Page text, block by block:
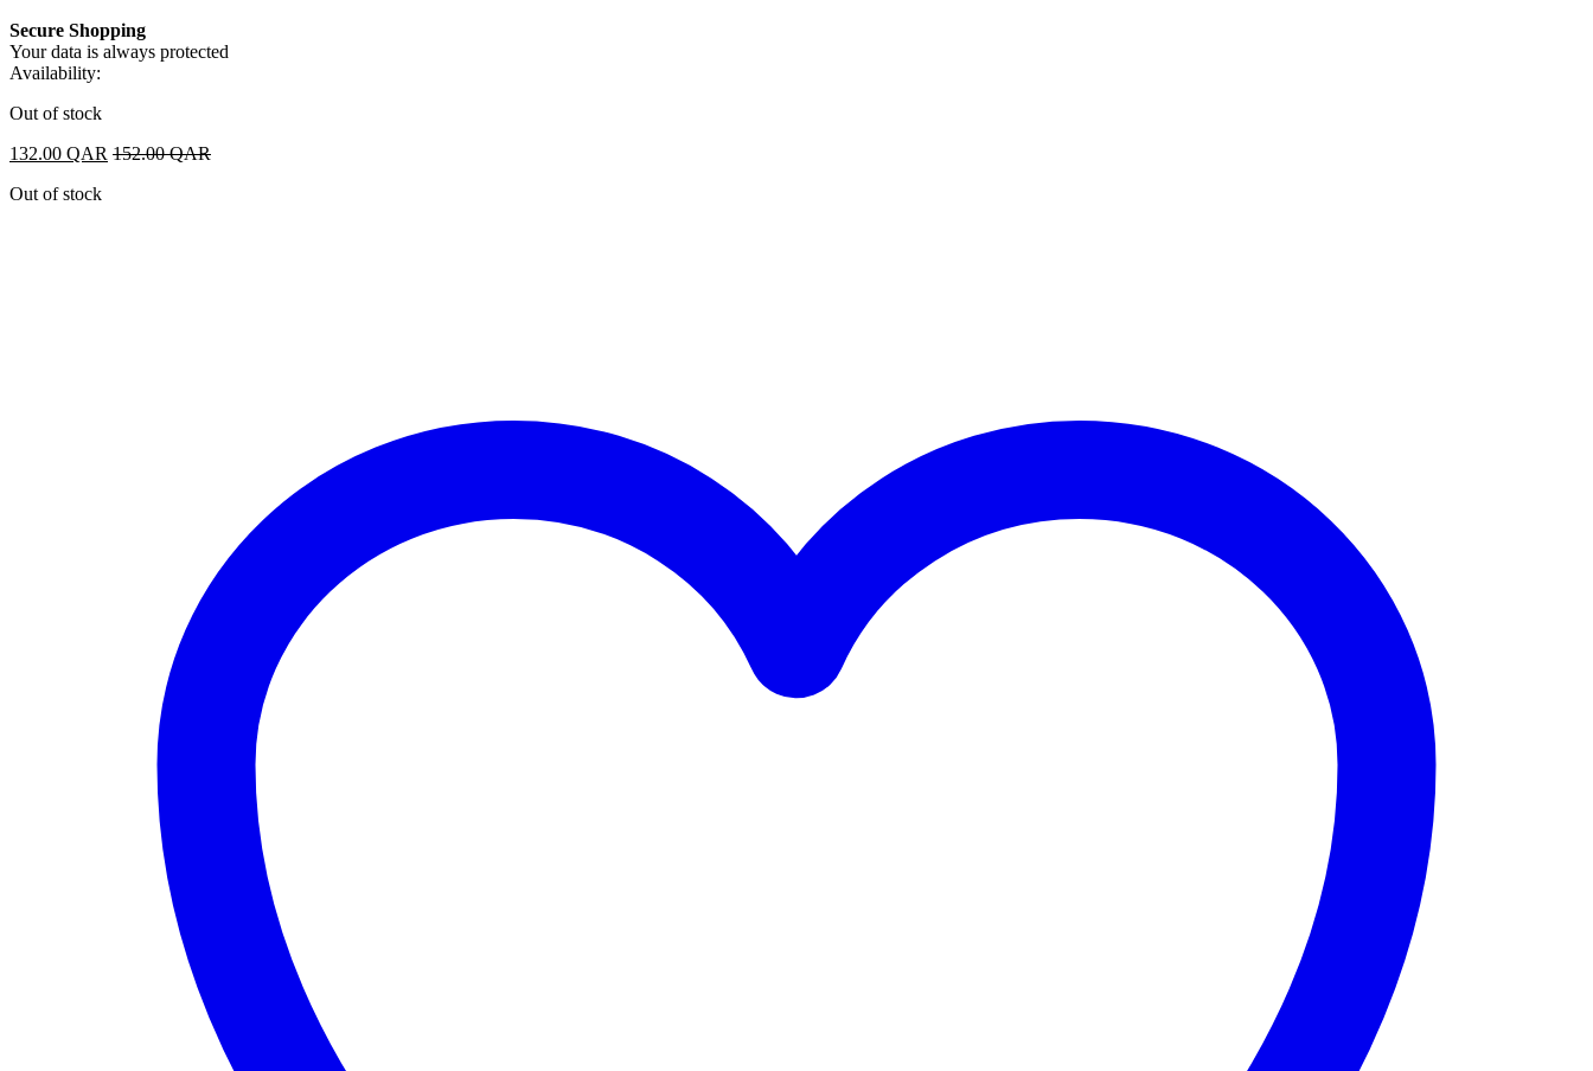
Secure Shopping
Your data is always protected
Availability:
Out of stock
132.00 QAR 152.00QAR
Out of stock